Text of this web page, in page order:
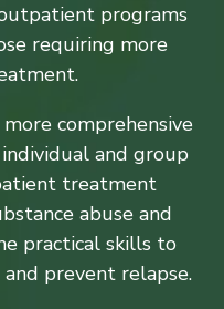
programs
requiring more
comprehensive
and group
treatment
abuse and
practical skills to
prevent relapse.